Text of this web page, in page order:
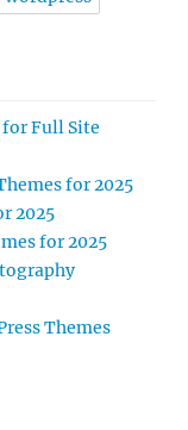
for Full Site
for 2025
2025
for 2025
Themes